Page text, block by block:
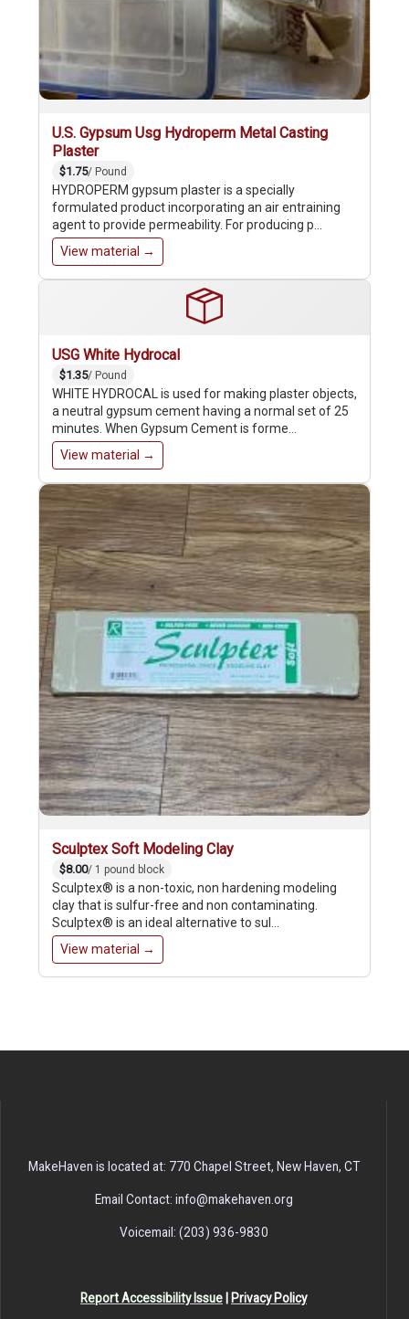
U.S. Gypsum Usg Hydroperm Metal Casting
Plaster
$1.75/ Pound
HYDROPERM gypsum plaster is a specially
formulated product incorporating an air entraining
agent to provide permeability. For producing p…
View material →
USG White Hydrocal
$1.35/ Pound
WHITE HYDROCAL is used for making plaster objects,
a neutral gypsum cement having a normal set of 25
minutes. When Gypsum Cement is forme…
View material →
Sculptex Soft Modeling Clay
$8.00/ 1 pound block
Sculptex® is a non-toxic, non hardening modeling
clay that is sulfur-free and non contaminating.
Sculptex® is an ideal alternative to sul…
View material →
MakeHaven is located at: 770 Chapel Street, New Haven, CT
Email Contact: info@makehaven.org
Voicemail: (203) 936-9830
Report Accessibility Issue | Privacy Policy